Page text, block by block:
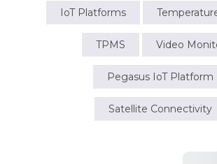
IoT Platforms
TPMS Video
Pegasus IoT Platform
Satellite Connectivity